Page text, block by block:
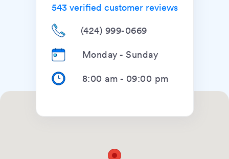
543verified customer reviews
(424) 999-0669
Monday - Sunday
8:00 am - 09:00 pm